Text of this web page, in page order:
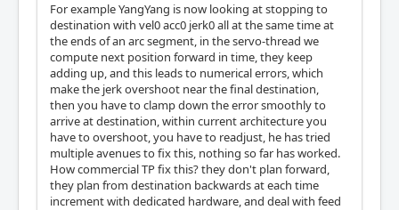
For example YangYang is now looking at stopping to
destination with vel0 acc0 jerk0 all at the same time at
the ends of an arc segment, in the servo-thread we
compute next position forward in time, they keep
adding up, and this leads to numerical errors, which
make the jerk overshoot near the final destination,
then you have to clamp down the error smoothly to
arrive at destination, within current architecture you
have to overshoot, you have to readjust, he has tried
multiple avenues to fix this, nothing so far has worked.
How commercial TP fix this? they don't plan forward,
they plan from destination backwards at each time
increment with dedicated hardware, and deal with feed